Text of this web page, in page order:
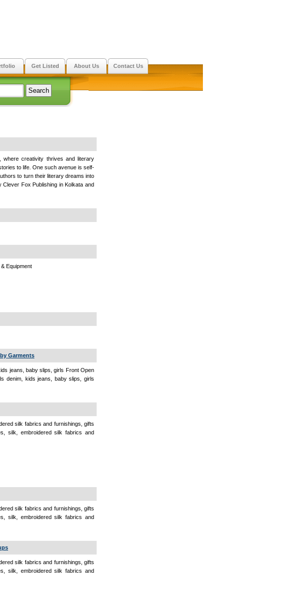
Get Listed About Us Contact Us
where creativity thrives and literary
to life. One such avenue is self-
to turn their literary dreams into
Clever Fox Publishing in Kolkata and
Equipment
Garments
jeans, baby slips, girls Front Open
denim, kids jeans, baby slips, girls
silk fabrics and furnishings, gifts
silk, embroidered silk fabrics and
silk fabrics and furnishings, gifts
silk, embroidered silk fabrics and
silk fabrics and furnishings, gifts
silk, embroidered silk fabrics and